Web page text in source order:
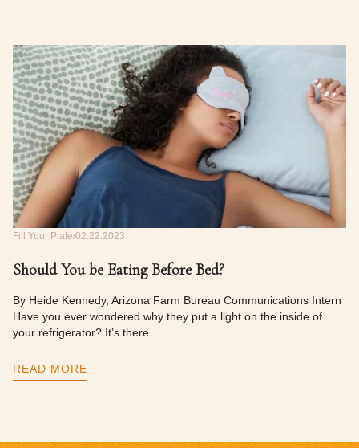
Fill Your Plate 02.22.2023
Should You be Eating Before Bed?
By Heide Kennedy, Arizona Farm Bureau Communications Intern
Have you ever wondered why they put a light on the inside of
your refrigerator? It’s there…
READ MORE